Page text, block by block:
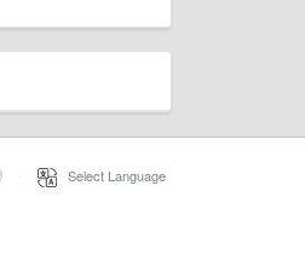
Select Language